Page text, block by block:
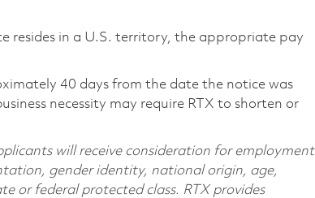
resides in a U.S. territory, the appropriate pay
40 days from the date the notice was
necessity may require RTX to shorten or
will receive consideration for employment
gender identity, national origin, age,
or federal protected class. RTX provides